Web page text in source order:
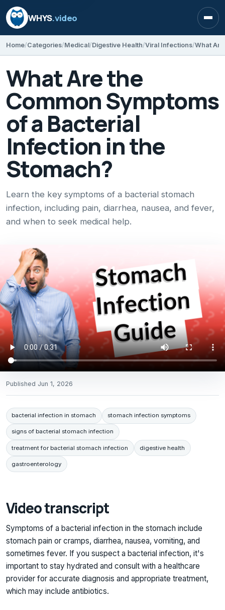
WHYS.video
Home Categories Medical Digestive Health Viral Infections
What Are the
Common Symptoms
of a Bacterial
Infection in the
Stomach?
Learn the key symptoms of a bacterial stomach
infection, including pain, diarrhea, nausea, and fever,
and when to seek medical help.
Published Jun 1, 2026
bacterial infection in stomach stomach infection symptoms
signs of bacterial stomach infection
treatment for bacterial stomach infection digestive health
gastroenterology
Video transcript
Symptoms of a bacterial infection in the stomach include
stomach pain or cramps, diarrhea, nausea, vomiting, and
sometimes fever. If you suspect a bacterial infection, it's
important to stay hydrated and consult with a healthcare
provider for accurate diagnosis and appropriate treatment,
which may include antibiotics.